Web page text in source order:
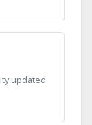
updated